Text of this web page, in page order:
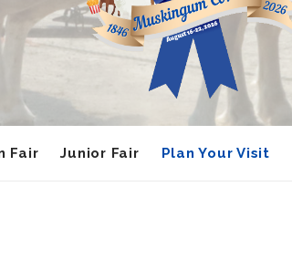
Fair Junior Fair Plan Your Visit